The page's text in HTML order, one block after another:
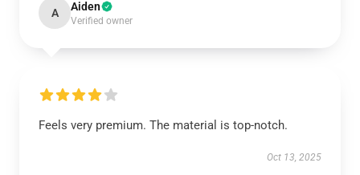
A Aiden
Verified owner
Feels very premium. The material is top-notch.
Oct 13, 2025